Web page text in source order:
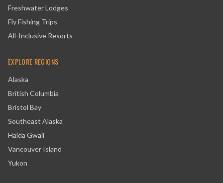
Freshwater Lodges
Fly Fishing Trips
All-Inclusive Resorts
EXPLORE REGIONS
Alaska
British Columbia
Bristol Bay
Southeast Alaska
Haida Gwaii
Vancouver Island
Yukon